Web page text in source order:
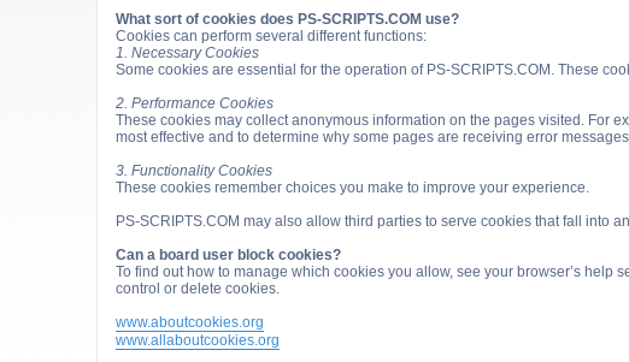
What sort of cookies does PS-SCRIPTS.COM use?
Cookies can perform several different functions:
1. Necessary Cookies
Some cookies are essential for the operation of PS-SCRIPTS.COM. These
2. Performance Cookies
These cookies may collect anonymous information on the pages visited. For
most effective and to determine why some pages are receiving error messages.
3. Functionality Cookies
These cookies remember choices you make to improve your experience.
PS-SCRIPTS.COM may also allow third parties to serve cookies that fall into
Can a board user block cookies?
To find out how to manage which cookies you allow, see your browser’s
control or delete cookies.
www.aboutcookies.org
www.allaboutcookies.org